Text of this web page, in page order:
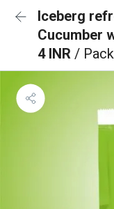
Iceberg
Cucumber
4 INR / Pack